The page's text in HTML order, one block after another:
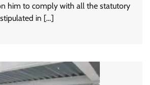
him to comply with all the statutory
in […]